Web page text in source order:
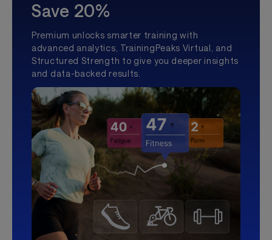
Save 20%
Premium unlocks smarter training with
advanced analytics, TrainingPeaks Virtual, and
Structured Strength to give you deeper insights
and data-backed results.